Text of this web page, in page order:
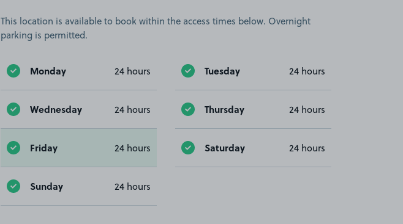
This location is available to book within the access times below. Overnight
parking is permitted.
Monday 24 hours Tuesday 24 hours
Wednesday 24 hours Thursday 24 hours
Friday 24 hours Saturday 24 hours
Sunday 24 hours